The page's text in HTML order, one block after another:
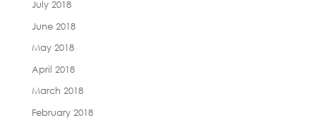
July 2018
June 2018
May 2018
April 2018
March 2018
February 2018